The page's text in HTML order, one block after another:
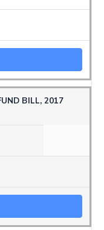
BILL, 2017